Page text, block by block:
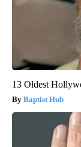
13 Oldest
Baptist Hub